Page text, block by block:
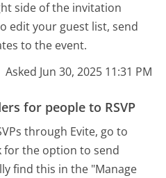
side of the invitation
edit your guest list, send
to the event.
Asked Jun 30, 2025 11:31 PM
for people to RSVP
through Evite, go to
for the option to send
find this in the "Manage